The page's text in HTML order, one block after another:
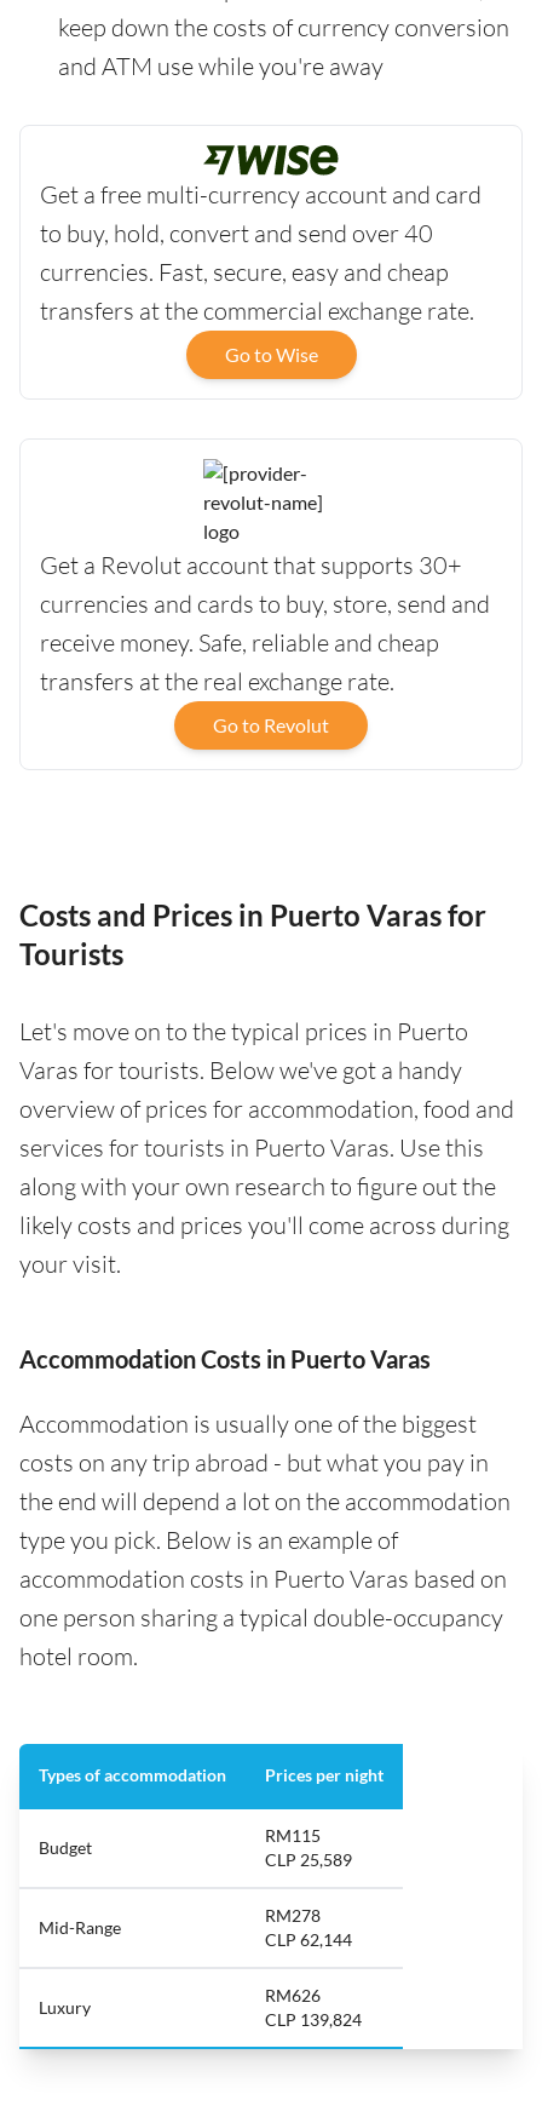
keep down the costs of currency conversion
and ATM use while you're away
Get a free multi-currency account and card
to buy, hold, convert and send over 40
currencies. Fast, secure, easy and cheap
transfers at the commercial exchange rate.
Go to Wise
Get a Revolut account that supports 30+
currencies and cards to buy, store, send and
receive money. Safe, reliable and cheap
transfers at the real exchange rate.
Go to Revolut
Costs and Prices in Puerto Varas for
Tourists
Let's move on to the typical prices in Puerto
Varas for tourists. Below we've got a handy
overview of prices for accommodation, food and
services for tourists in Puerto Varas. Use this
along with your own research to figure out the
likely costs and prices you'll come across during
your visit.
Accommodation Costs in Puerto Varas
Accommodation is usually one of the biggest
costs on any trip abroad - but what you pay in
the end will depend a lot on the accommodation
type you pick. Below is an example of
accommodation costs in Puerto Varas based on
one person sharing a typical double-occupancy
hotel room.
Types of accommodation Prices per night
Budget
RM115
CLP 25,589
Mid-Range
RM278
CLP 62,144
Luxury
RM626
CLP 139,824